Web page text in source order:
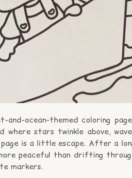
and-ocean-themed coloring
stars twinkle above,
page is a little escape. After a
peaceful than drifting
markers.